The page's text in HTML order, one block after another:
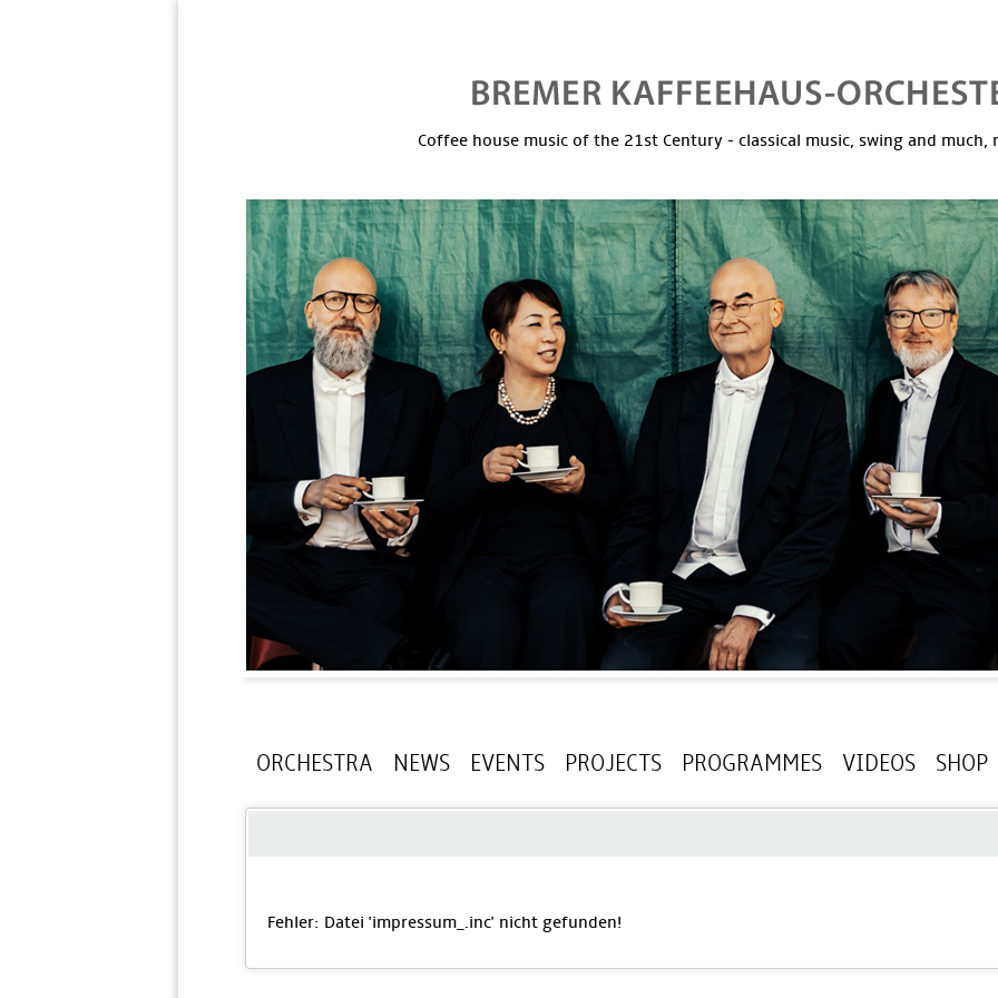
Coffee house music of the 21st Century - classical music, swing and much,
ORCHESTRA NEWS EVENTS PROJECTS PROGRAMMES VIDEOS SHOP
Fehler: Datei 'impressum_ .inc' nicht gefunden!